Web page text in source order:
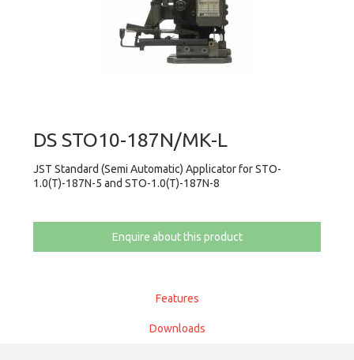
DS STO10-187N/MK-L
JST Standard (Semi Automatic) Applicator for STO-
1.0(T)-187N-5 and STO-1.0(T)-187N-8
Enquire about this product
Features
Downloads